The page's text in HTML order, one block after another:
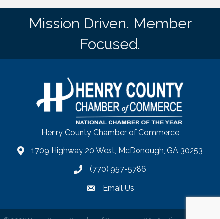
Mission Driven. Member
Focused.
Henry County Chamber of Commerce
map1709 Highway 20 West, McDonough, GA 30253
phone number
(770) 957-5786
emailEmail Us